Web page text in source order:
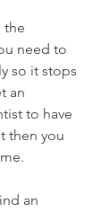
the
need to
so it stops
an
to have
then you
an